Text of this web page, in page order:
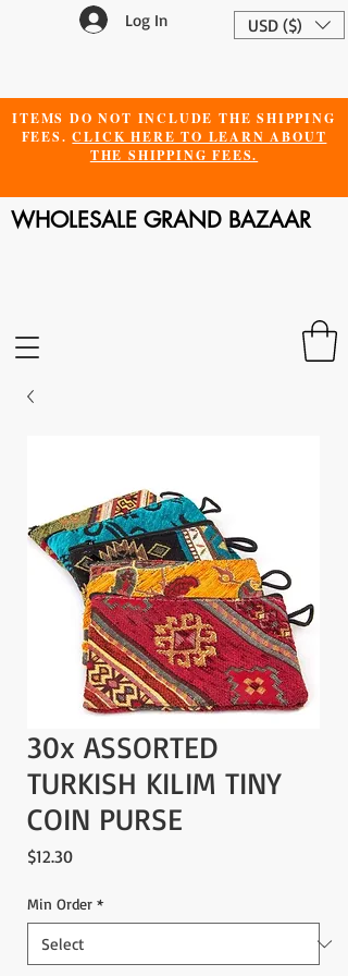
Log In USD ($)
ITEMS DO NOT INCLUDE THE SHIPPING
FEES.CLICK HERE TO LEARN ABOUT
THE SHIPPING FEES.
WHOLESALE GRAND BAZAAR
30x ASSORTED
TURKISH KILIM TINY
COIN PURSE
$12.30Price
Min Order *